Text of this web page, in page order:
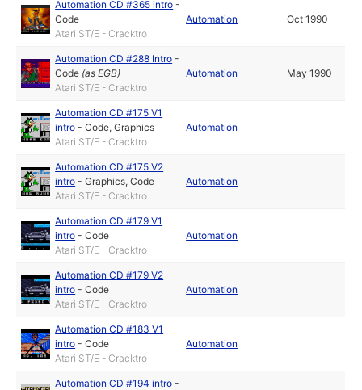
Automation CD #365 intro -
Code
Atari ST/E - Cracktro
Automation Oct 1990
Automation CD #288 Intro -
Code (asEGB)
Atari ST/E - Cracktro
Automation May 1990
Automation CD #175 V1
intro -Code,Graphics
Atari ST/E - Cracktro
Automation
Automation CD #175 V2
intro -Graphics,Code
Atari ST/E - Cracktro
Automation
Automation CD #179 V1
intro -Code
Atari ST/E - Cracktro
Automation
Automation CD #179 V2
intro -Code
Atari ST/E - Cracktro
Automation
Automation CD #183 V1
intro -Code
Atari ST/E - Cracktro
Automation
Automation CD #194 intro -